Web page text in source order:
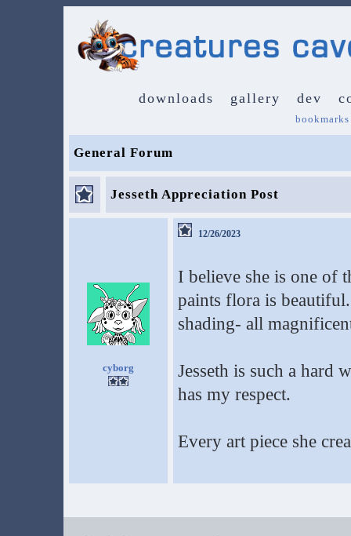
downloads gallery dev
bookmarks
General Forum
Jesseth Appreciation Post
cyborg
12/26/2023
I believe she is one of
paints flora is
shading- all
Jesseth is such a hard
has my respect.
Every art piece she